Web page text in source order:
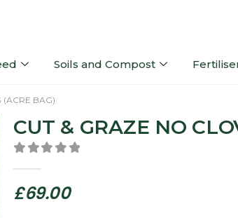
Soils and Compost
(ACRE BAG)
CUT & GRAZE NO
£69.00